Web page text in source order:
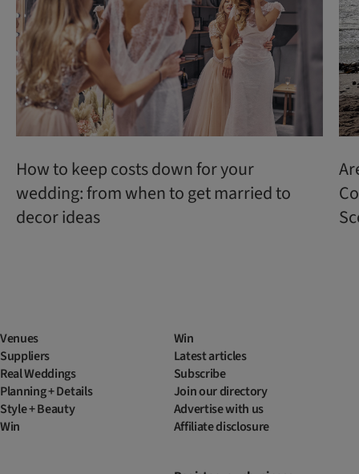
How to keep costs down for your
wedding: from when to get married to
decor ideas
Venues
Suppliers
Real Weddings
Planning + Details
Style + Beauty
Win
Win
Latest articles
Subscribe
Join our directory
Advertise with us
Affiliate disclosure